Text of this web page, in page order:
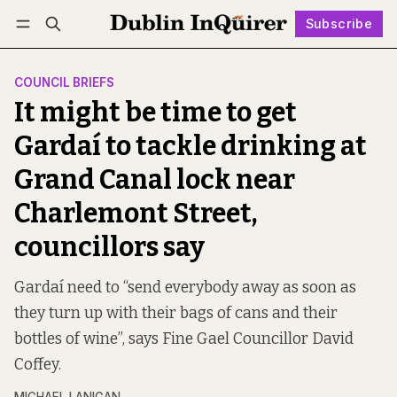
Subscribe
Log in Subscribe Follow
COUNCIL BRIEFS
It might be time to get
Gardaí to tackle drinking at
Grand Canal lock near
Charlemont Street,
councillors say
Gardaí need to “send everybody away as soon as
they turn up with their bags of cans and their
bottles of wine”, says Fine Gael Councillor David
Coffey.